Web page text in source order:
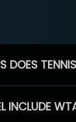
DOES
INCLUDE